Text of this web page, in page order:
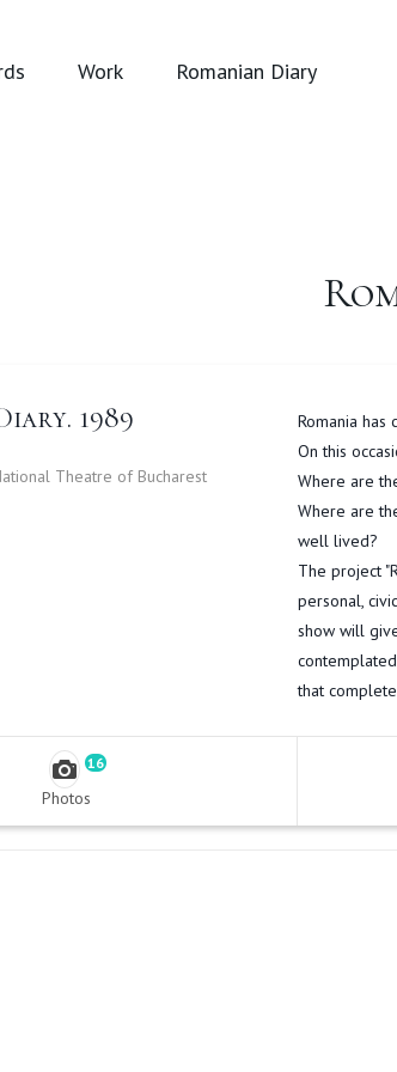
Work Romanian Diary
1989
Theatre of Bucharest
Romania
On this
Where are
Where are
well lived?
The project
personal,
show will
that
16
Photos